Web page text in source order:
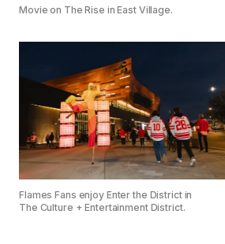
Movie on The Rise in East Village.
Flames Fans enjoy Enter the District in
The Culture + Entertainment District.